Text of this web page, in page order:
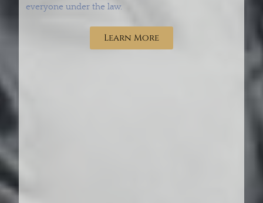
everyone under the law.
Learn More